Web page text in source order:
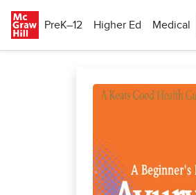
PreK–12
Higher Ed Medical